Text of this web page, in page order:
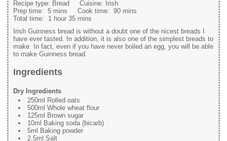
Recipe type: Bread Cuisine:
Irish
Prep time: 5 mins Cook time: 90 mins
Total time: 1 hour 35 mins
Irish Guinness bread is without a doubt one of the nicest breads I
have ever tasted. In addition, it is also one of the simplest breads to
make. In fact, even if you have never boiled an egg, you will be able
to make Guinness bread.
Ingredients
Dry Ingredients
250ml Rolled oats
500ml Whole wheat flour
125ml Brown sugar
10ml Baking soda (bicarb)
5ml Baking powder
2.5ml Salt